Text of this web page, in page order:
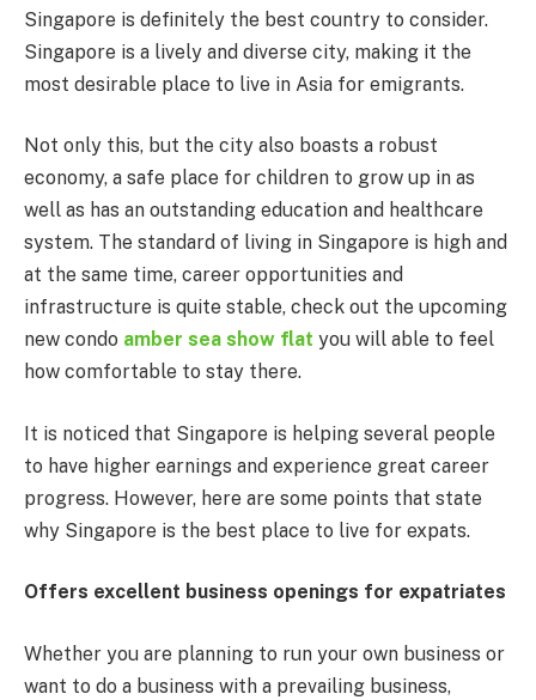
Singapore is definitely the best country to consider.
Singapore is a lively and diverse city, making it the
most desirable place to live in Asia for emigrants.
Not only this, but the city also boasts a robust
economy, a safe place for children to grow up in as
well as has an outstanding education and healthcare
system. The standard of living in Singapore is high and
at the same time, career opportunities and
infrastructure is quite stable, check out the upcoming
new condo amber sea show flat you will able to feel
how comfortable to stay there.
It is noticed that Singapore is helping several people
to have higher earnings and experience great career
progress. However, here are some points that state
why Singapore is the best place to live for expats.
Offers excellent business openings for expatriates
Whether you are planning to run your own business or
want to do a business with a prevailing business,